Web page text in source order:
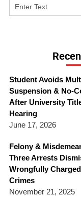
Search
on
Student Avoids
Suspension & No-
After University
Hearing
June 17, 2026
Felony &
Three Arrests
Wrongfully
Crimes
November 21, 2025